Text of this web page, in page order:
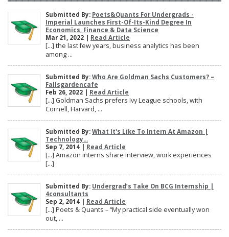
Submitted By: Poets&Quants For Undergrads -
Imperial Launches First-Of-Its-Kind Degree In
Economics, Finance & Data Science
Mar 21, 2022 | Read Article
[…] the last few years, business analytics has been
among ...
Submitted By: Who Are Goldman Sachs Customers? –
Fallsgardencafe
Feb 26, 2022 | Read Article
[…] Goldman Sachs prefers Ivy League schools, with
Cornell, Harvard, ...
Submitted By: What It's Like To Intern At Amazon |
Technology...
Sep 7, 2014 | Read Article
[…] Amazon interns share interview, work experiences
[…]
Submitted By: Undergrad’s Take On BCG Internship |
4consultants
Sep 2, 2014 | Read Article
[…] Poets & Quants – “My practical side eventually won
out, ...